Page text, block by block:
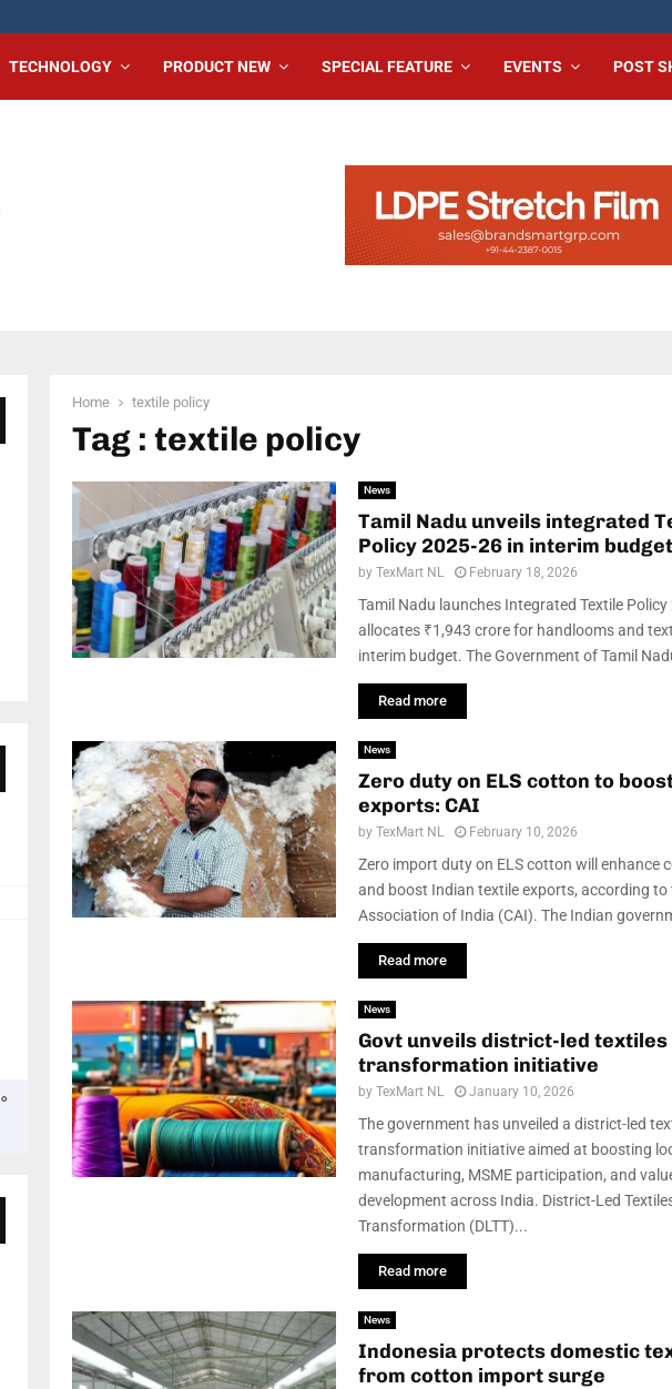
TECHNOLOGY PRODUCT NEW SPECIAL FEATURE EVENTS POST
Home textile policy
Tag : textile policy
News
Tamil Nadu unveils integrated
Policy 2025-26 in interim budget
by TexMart NL February 18, 2026
Tamil Nadu launches Integrated Textile
allocates ₹1,943 crore for handlooms and
interim budget. The Government of Tamil
Read more
News
Zero duty on ELS cotton to
exports: CAI
by TexMart NL February 10, 2026
Zero import duty on ELS cotton will enhance
and boost Indian textile exports, according to
Association of India (CAI). The Indian
Read more
News
Govt unveils district-led textiles
transformation initiative
by TexMart NL January 10, 2026
The government has unveiled a district-led
transformation initiative aimed at boosting
manufacturing, MSME participation, and
development across India. District-Led
Transformation (DLTT)...
Read more
News
Indonesia protects domestic
from cotton import surge
°